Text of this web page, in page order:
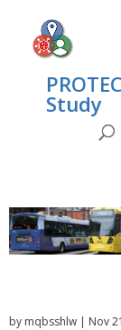
Study
by mqbsshlw | Nov